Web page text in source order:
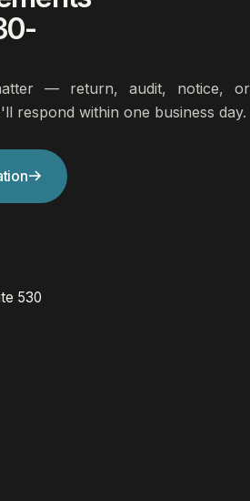
— return, audit, notice, or
respond within one business day.
530